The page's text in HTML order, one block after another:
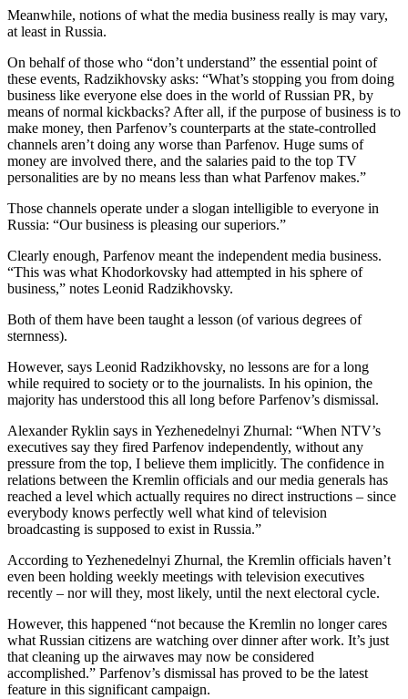
Meanwhile, notions of what the media business really is may vary,
at least in Russia.
On behalf of those who “don’t understand” the essential point of
these events, Radzikhovsky asks: “What’s stopping you from doing
business like everyone else does in the world of Russian PR, by
means of normal kickbacks? After all, if the purpose of business is to
make money, then Parfenov’s counterparts at the state-controlled
channels aren’t doing any worse than Parfenov. Huge sums of
money are involved there, and the salaries paid to the top TV
personalities are by no means less than what Parfenov makes.”
Those channels operate under a slogan intelligible to everyone in
Russia: “Our business is pleasing our superiors.”
Clearly enough, Parfenov meant the independent media business.
“This was what Khodorkovsky had attempted in his sphere of
business,” notes Leonid Radzikhovsky.
Both of them have been taught a lesson (of various degrees of
sternness).
However, says Leonid Radzikhovsky, no lessons are for a long
while required to society or to the journalists. In his opinion, the
majority has understood this all long before Parfenov’s dismissal.
Alexander Ryklin says in Yezhenedelnyi Zhurnal: “When NTV’s
executives say they fired Parfenov independently, without any
pressure from the top, I believe them implicitly. The confidence in
relations between the Kremlin officials and our media generals has
reached a level which actually requires no direct instructions – since
everybody knows perfectly well what kind of television
broadcasting is supposed to exist in Russia.”
According to Yezhenedelnyi Zhurnal, the Kremlin officials haven’t
even been holding weekly meetings with television executives
recently – nor will they, most likely, until the next electoral cycle.
However, this happened “not because the Kremlin no longer cares
what Russian citizens are watching over dinner after work. It’s just
that cleaning up the airwaves may now be considered
accomplished.” Parfenov’s dismissal has proved to be the latest
feature in this significant campaign.